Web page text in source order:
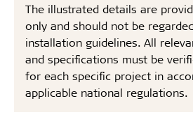
The illustrated details are
only and should not be
installation guidelines. All
and specifications must be
for each specific project in
applicable national regulations.